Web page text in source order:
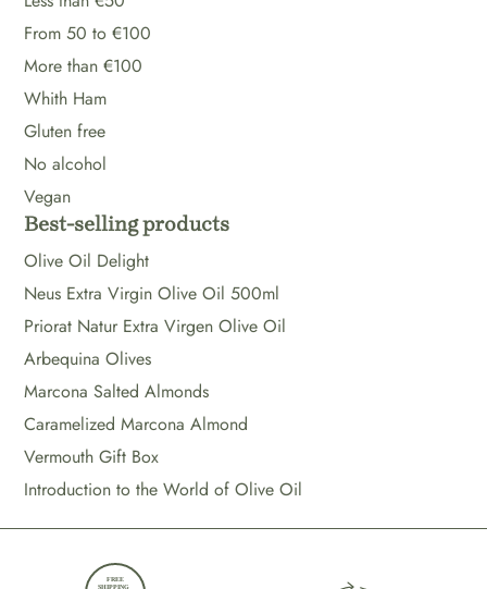
From 50 to €100
More than €100
Whith Ham
Gluten free
No alcohol
Vegan
Best-selling products
Olive Oil Delight
Neus Extra Virgin Olive Oil 500ml
Priorat Natur Extra Virgen Olive Oil
Arbequina Olives
Marcona Salted Almonds
Caramelized Marcona Almond
Vermouth Gift Box
Introduction to the World of Olive Oil